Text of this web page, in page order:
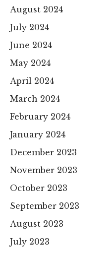
August 2024
July 2024
June 2024
May 2024
April 2024
March 2024
February 2024
January 2024
December 2023
November 2023
October 2023
September 2023
August 2023
July 2023